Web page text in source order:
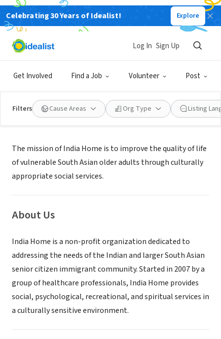
Celebrating 30 Years of Idealist! Explore
Get Involved Find a Job Volunteer Post
Log In Sign Up
Filters Cause Areas Org Type Listing
NONPROFIT
INDIA HOME INC
Mission
The mission of India Home is to improve the quality of life
of vulnerable South Asian older adults through culturally
appropriate social services.
About Us
India Home is a non-profit organization dedicated to
addressing the needs of the Indian and larger South Asian
senior citizen immigrant community. Started in 2007 by a
group of healthcare professionals, India Home provides
social, psychological, recreational, and spiritual services in
a culturally sensitive environment.